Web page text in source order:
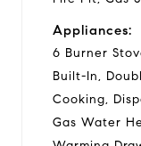
Appliances:
6 Burner
Built-In,
Cooking,
Gas Water